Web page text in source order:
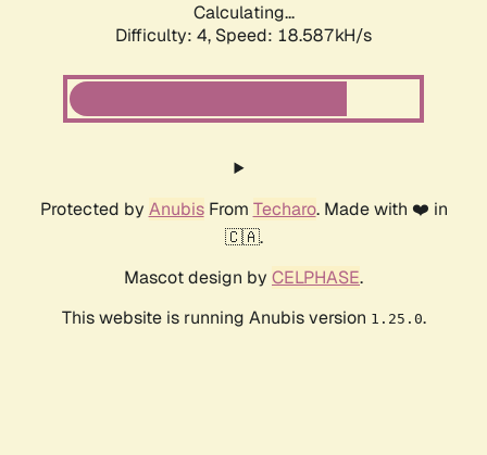
Calculating...
Difficulty: 4, Speed: 18.587kH/s
Protected by AnubisFrom Techaro. Made with ❤️ in
🇨🇦.
Mascot design by CELPHASE.
This website is running Anubis version 1.25.0.